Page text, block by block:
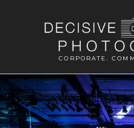
CORPORATE.